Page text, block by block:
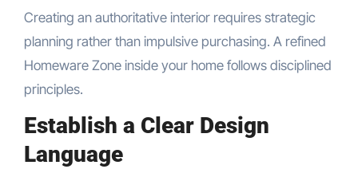
Creating an authoritative interior requires strategic
planning rather than impulsive purchasing. A refined
Homeware Zone inside your home follows disciplined
principles.
Establish a Clear Design
Language